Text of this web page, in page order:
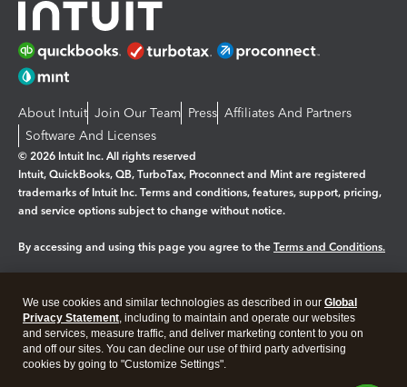
About Intuit Join Our Team Press Affiliates And Partners
Software And Licenses
© 2026 Intuit Inc. All rights reserved
Intuit, QuickBooks, QB, TurboTax, Proconnect and Mint are registered
trademarks of Intuit Inc. Terms and conditions, features, support, pricing,
and service options subject to change without notice.
By accessing and using this page you agree to the Terms and Conditions.
Legal Privacy Security
We use cookies and similar technologies as described in our Global
Privacy Statement, including to maintain and operate our websites
and services, measure traffic, and deliver marketing content to you on
and off our sites. You can decline our use of third party advertising
cookies by going to "Customize Settings".